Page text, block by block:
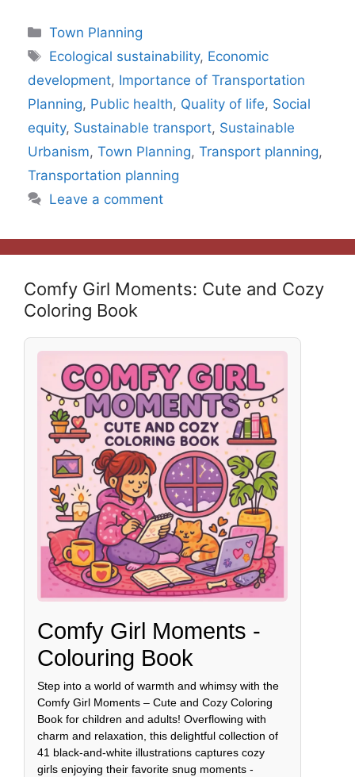
Categories
Town Planning
Tags
Ecological sustainability, Economic
development, Importance of Transportation
Planning, Public health, Quality of life, Social
equity, Sustainable transport, Sustainable
Urbanism, Town Planning, Transport planning,
Transportation planning
Leave a comment
Comfy Girl Moments: Cute and Cozy
Coloring Book
Comfy Girl Moments -
Colouring Book
Step into a world of warmth and whimsy with the
Comfy Girl Moments – Cute and Cozy Coloring
Book for children and adults! Overflowing with
charm and relaxation, this delightful collection of
41 black-and-white illustrations captures cozy
girls enjoying their favorite snug moments -